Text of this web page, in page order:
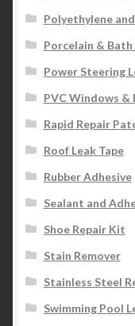
Polyethylene
Porcelain &
Power Steering
PVC Windows &
Rapid Repair
Roof Leak Tape
Rubber Adhesive
Sealant and
Shoe Repair Kit
Stain Remover
Stainless Steel
Swimming Pool